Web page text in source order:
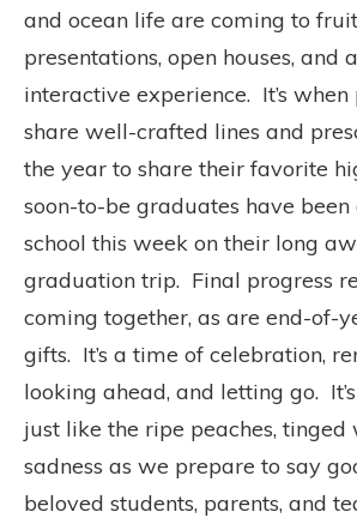
and ocean life are coming to
presentations, open houses, and
interactive experience. It’s
share well-crafted lines and
the year to share their favorite
soon-to-be graduates have
school this week on their long
graduation trip. Final progress
coming together, as are end-of-
gifts. It’s a time of celebration,
looking ahead, and letting go.
just like the ripe peaches,
sadness as we prepare to say
beloved students, parents, and